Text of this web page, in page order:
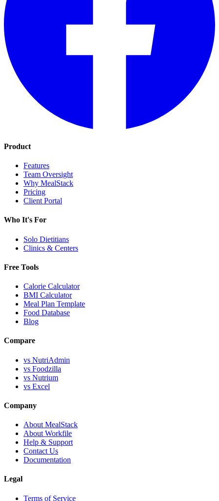
Product
Features
Team Oversight
Why MealStack
Pricing
Client Portal
Who It's For
Solo Dietitians
Clinics & Centers
Free Tools
Calorie Calculator
BMI Calculator
Meal Plan Template
Food Database
Blog
Compare
vs NutriAdmin
vs Foodzilla
vs Nutrium
vs Excel
Company
About MealStack
About Workfile
Help & Support
Contact Us
Documentation
Legal
Terms of Service